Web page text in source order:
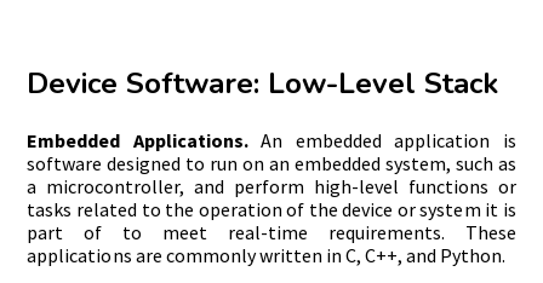
Device Software: Low-Level Stack
Embedded Applications.An embedded application is
software designed to run on an embedded system, such as
a microcontroller, and perform high-level functions or
tasks related to the operation of the device or system it is
part of to meet real-time requirements. These
applications are commonly written in C, C++, and Python.